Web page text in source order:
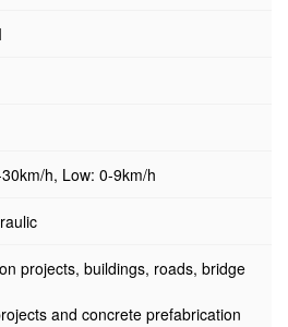
h, Low: 0-9km/h
projects, buildings, roads, bridge
and concrete prefabrication